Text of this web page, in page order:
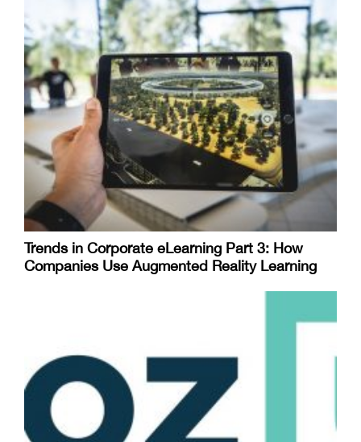
Trends in Corporate eLearning Part 3: How
Companies Use Augmented Reality Learning